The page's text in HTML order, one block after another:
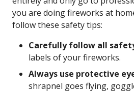
you are doing fireworks at
follow these safety tips:
Carefully follow all
labels of your fireworks.
Always use protective
shrapnel goes flying,